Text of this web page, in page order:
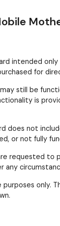
intended
for
still be
is
not
or not fully
requested
any
only.